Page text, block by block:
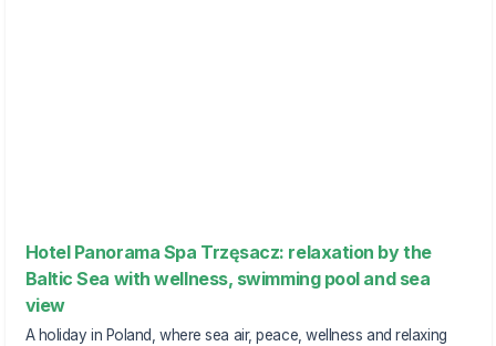
Hotel Panorama Spa Trzęsacz: relaxation by the
Baltic Sea with wellness, swimming pool and sea
view
A holiday in Poland, where sea air, peace, wellness and relaxing